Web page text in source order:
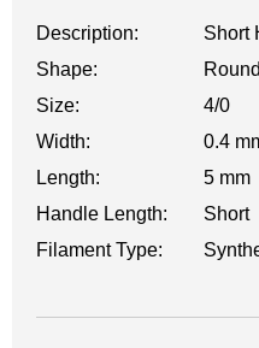
Description:
Short
Shape:
Round
Size:
4/0
Width:
0.4
Length:
5 mm
Handle Length:
Short
Filament Type: